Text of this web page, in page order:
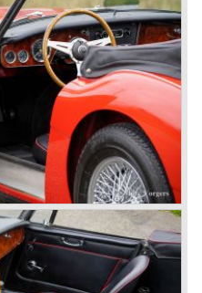
the first twenty pre
In the year 1953 the
factory located in
were manufactured by
built between the years
succeeded by the Austin
The BN-1 featured a
on second and third
speed gearbox with
special Healey 100's
car modified to Le Mans
was a pure racing car